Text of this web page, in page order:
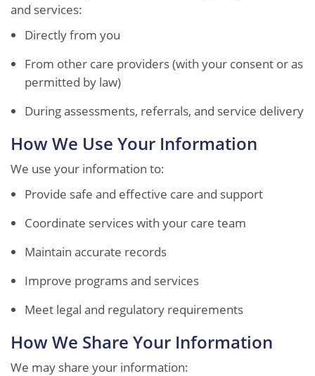
and services:
Directly from you
From other care providers (with your consent or as
permitted by law)
During assessments, referrals, and service delivery
How We Use Your Information
We use your information to:
Provide safe and effective care and support
Coordinate services with your care team
Maintain accurate records
Improve programs and services
Meet legal and regulatory requirements
How We Share Your Information
We may share your information: